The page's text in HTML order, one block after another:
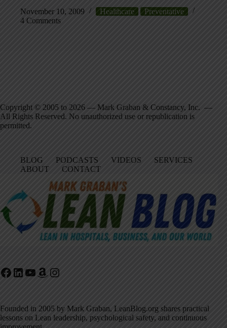
November 10, 2009
Healthcare
Preventative
4 Comments
Copyright © 2005 to 2026 — Mark Graban & Constancy, Inc. —
All Rights Reserved. No unauthorized use or republication is
permitted.
BLOG PODCASTS VIDEOS
SERVICES
ABOUT
CONTACT
Facebook
LinkedIn
YouTube
Amazon
Instagram
Founded in 2005 by Mark Graban, LeanBlog.org shares practical
lessons on Lean leadership, psychological safety, and continuous